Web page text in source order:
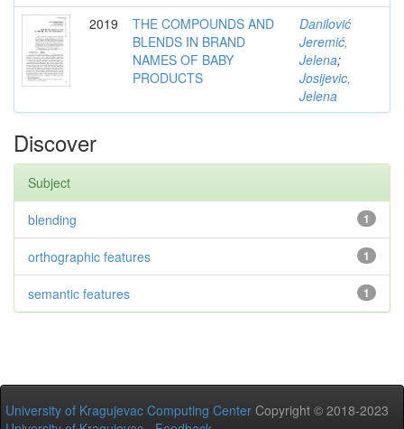
2019
THE COMPOUNDS AND
BLENDS IN BRAND
NAMES OF BABY
PRODUCTS
Danilović
Jeremić,
Jelena;
Josijevic,
Jelena
Discover
Subject
1
blending
1
orthographic features
1
semantic features
University of Kragujevac Computing Center Copyright © 2018-2023